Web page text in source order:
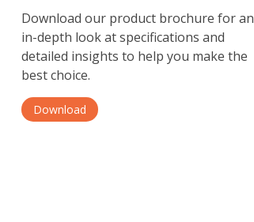
Download our product brochure for an
in-depth look at specifications and
detailed insights to help you make the
best choice.
Download